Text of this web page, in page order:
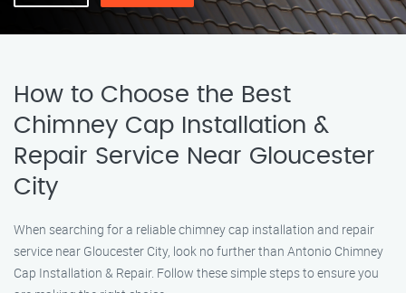
How to Choose the Best
Chimney Cap Installation &
Repair Service Near Gloucester
City
When searching for a reliable chimney cap installation and repair
service near Gloucester City, look no further than Antonio Chimney
Cap Installation & Repair. Follow these simple steps to ensure you